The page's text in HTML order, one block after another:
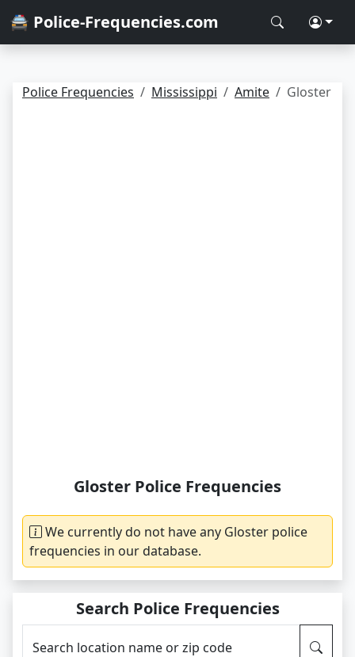
🚔 Police-Frequencies.com
Police Frequencies Mississippi Amite Gloster
Gloster Police Frequencies
We currently do not have any Gloster police
frequencies in our database.
Search Police Frequencies
Search location name or zip code